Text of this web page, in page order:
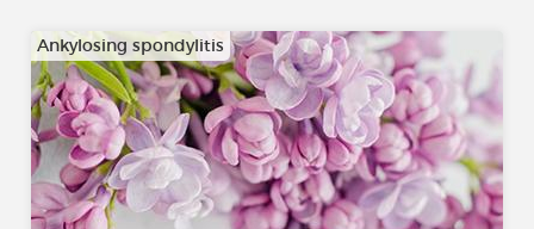
Ankylosing spondylitis